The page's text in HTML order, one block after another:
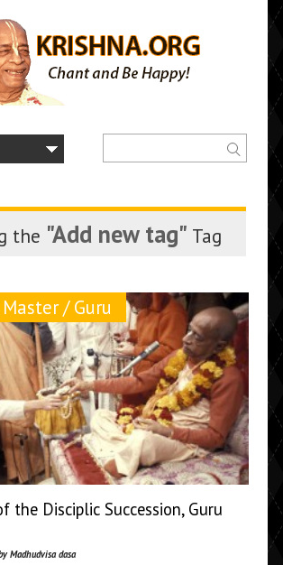
the "Add new tag" Tag
/ Guru
the Disciplic Succession, Guru
Madhudvisa dasa